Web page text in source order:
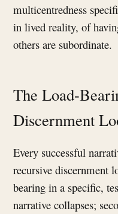
multicentredness
in lived reality, of
others are subordinate.
The Load-
Discernment
Every successful
recursive discernment
bearing in a specific,
narrative collapses;